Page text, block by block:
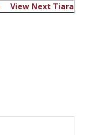
View Next Tiara